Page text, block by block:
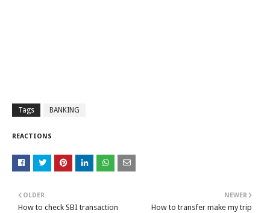
Tags BANKING
REACTIONS
NEWER
How to transfer make my trip
OLDER
How to check SBI transaction